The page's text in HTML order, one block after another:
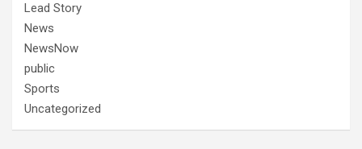
Lead Story
News
NewsNow
public
Sports
Uncategorized